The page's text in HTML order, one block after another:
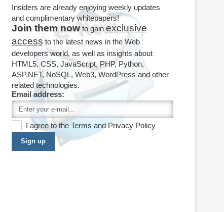
Insiders are already enjoying weekly updates
and complimentary whitepapers!
Join them nowto gain exclusive
access to the latest news in the Web
developers world, as well as insights about
HTML5, CSS, JavaScript, PHP, Python,
ASP.NET, NoSQL, Web3, WordPress and other
related technologies.
Email address:
I agree to the Terms andPrivacy Policy
Sign up